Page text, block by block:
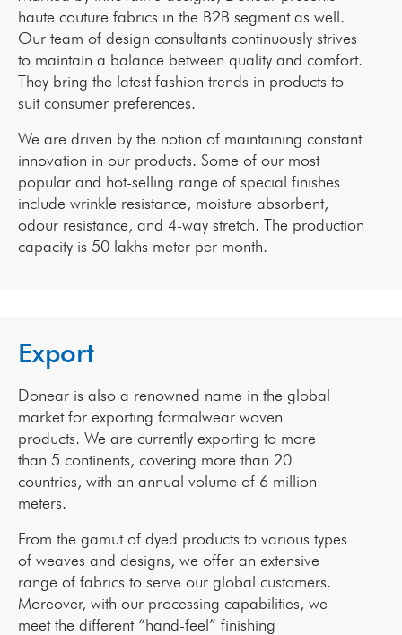
haute couture fabrics in the B2B segment as well.
Our team of design consultants continuously strives
to maintain a balance between quality and comfort.
They bring the latest fashion trends in products to
suit consumer preferences.
We are driven by the notion of maintaining constant
innovation in our products. Some of our most
popular and hot-selling range of special finishes
include wrinkle resistance, moisture absorbent,
odour resistance, and 4-way stretch. The production
capacity is 50 lakhs meter per month.
Export
Donear is also a renowned name in the global
market for exporting formalwear woven
products. We are currently exporting to more
than 5 continents, covering more than 20
countries, with an annual volume of 6 million
meters.
From the gamut of dyed products to various types
of weaves and designs, we offer an extensive
range of fabrics to serve our global customers.
Moreover, with our processing capabilities, we
meet the different “hand-feel” finishing